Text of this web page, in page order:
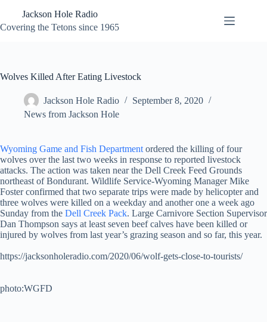
content
Jackson Hole Radio
Covering the Tetons since 1965
Wolves Killed After Eating Livestock
Jackson Hole Radio
September 8, 2020
News from Jackson Hole
Wyoming Game and Fish Department ordered the killing of four
wolves over the last two weeks in response to reported livestock
attacks. The action was taken near the Dell Creek Feed Grounds
northeast of Bondurant. Wildlife Service-Wyoming Manager Mike
Foster confirmed that two separate trips were made by helicopter and
three wolves were killed on a weekday and another one a week ago
Sunday from the Dell Creek Pack. Large Carnivore Section Supervisor
Dan Thompson says at least seven beef calves have been killed or
injured by wolves from last year’s grazing season and so far, this year.
https://jacksonholeradio.com/2020/06/wolf-gets-close-to-tourists/
photo:WGFD